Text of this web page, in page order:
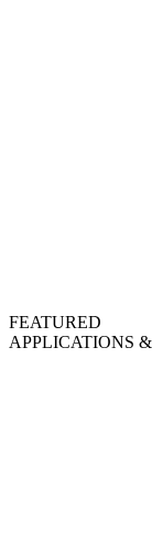
FEATURED
APPLICATIONS